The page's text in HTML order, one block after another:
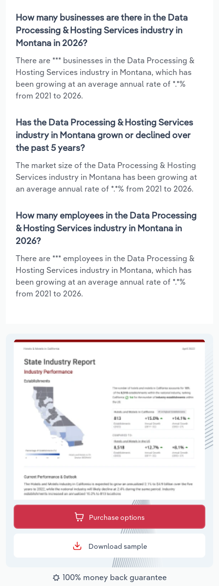
How many businesses are there in the Data
Processing & Hosting Services industry in
Montana in 2026?
There are *** businesses in the Data Processing &
Hosting Services industry in Montana, which has
been growing at an average annual rate of *.*%
from 2021 to 2026.
Has the Data Processing & Hosting Services
industry in Montana grown or declined over
the past 5 years?
The market size of the Data Processing & Hosting
Services industry in Montana has been growing at
an average annual rate of *.*% from 2021 to 2026.
How many employees in the Data Processing
& Hosting Services industry in Montana in
2026?
There are *** employees in the Data Processing &
Hosting Services industry in Montana, which has
been growing at an average annual rate of *.*%
from 2021 to 2026.
Purchase options
Download sample
100% money back guarantee